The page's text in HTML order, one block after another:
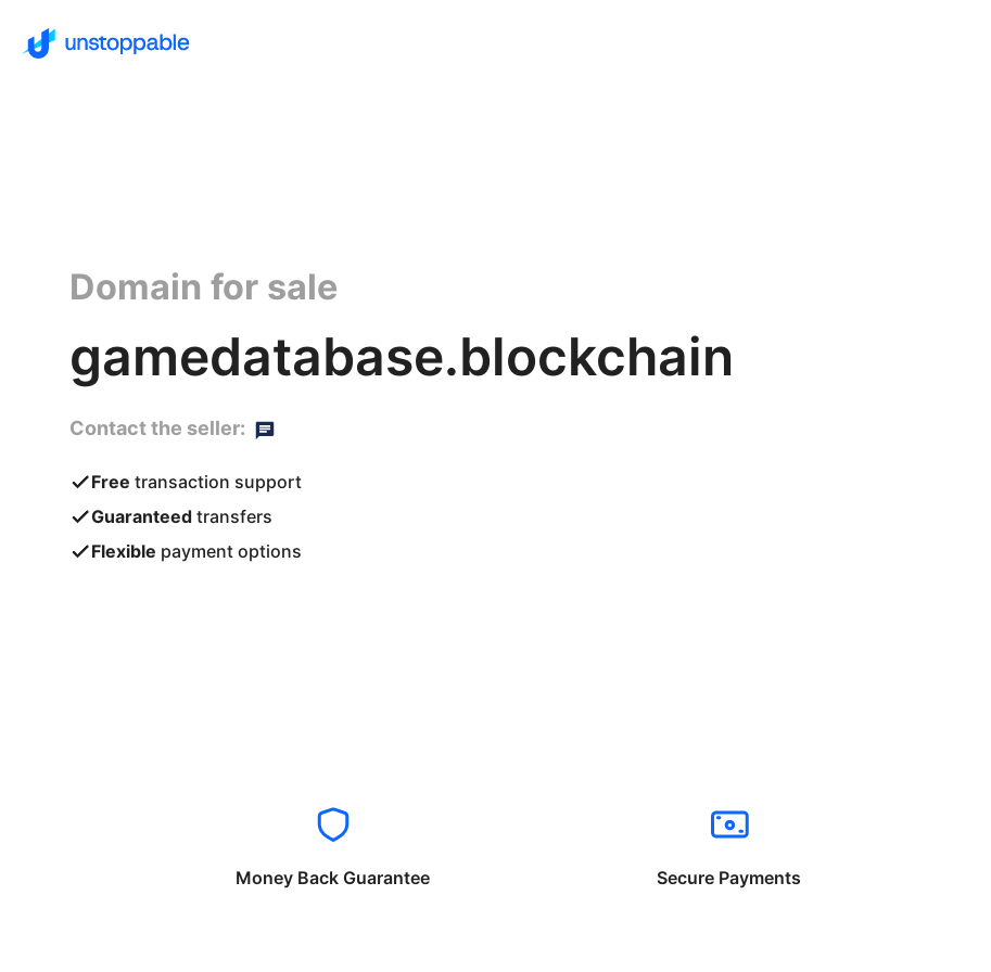
Domain for sale
gamedatabase.blockchain
Contact the seller:
Free transaction support
Guaranteed transfers
Flexible payment options
Money Back Guarantee Secure Payments